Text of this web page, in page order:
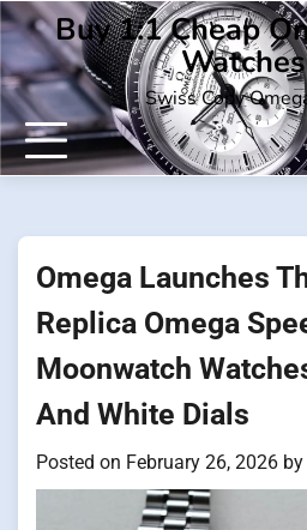
Skip
to
content
Buy 1:1 Cheap
Swiss Copy
Omega Launches
Replica Omega
Moonwatch
And White Dials
Posted on February 26, 2026 by